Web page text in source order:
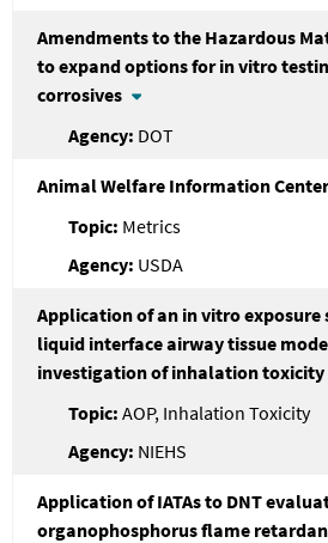
Amendments to the Hazardous
to expand options for in vitro
corrosives
DOT
Animal Welfare Information
Metrics
USDA
Application of an in vitro exposure
liquid interface airway tissue
investigation of inhalation toxicity
AOP, Inhalation Toxicity
NIEHS
Application of IATAs to DNT
organophosphorus flame